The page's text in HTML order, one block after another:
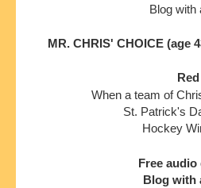
Blog with
MR. CHRIS' CHOICE (age
When a team of
St. Patrick's
Hockey
Free
Blog with